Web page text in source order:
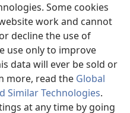
Some cookies
work and cannot
decline the use of
use only to improve
data will ever be sold or
more, read the Global
Similar Technologies.
at any time by going
KAN™
Tract Society of Pennsylvania.